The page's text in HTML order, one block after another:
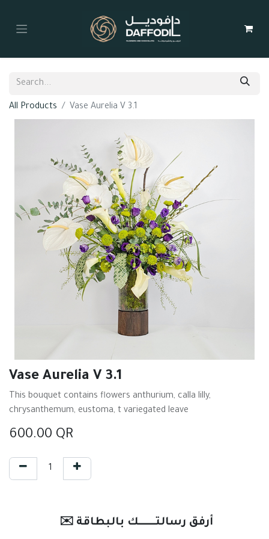
All Products Vase Aurelia V 3.1
Vase Aurelia V 3.1
This bouquet contains flowers anthurium, calla lilly,
chrysanthemum, eustoma, t variegated leave
600.00 QR
✉️ أرفق رسالتـــــــك بالبطاقة